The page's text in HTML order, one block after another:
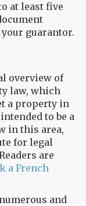
at least five
guarantor.
overview of
law, which
a property in
to be a
in this area,
for legal
are
a French
and